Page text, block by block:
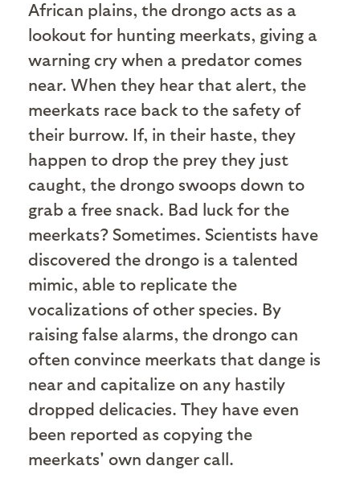
African plains, the drongo acts as a
lookout for hunting meerkats, giving a
warning cry when a predator comes
near. When they hear that alert, the
meerkats race back to the safety of
their burrow. If, in their haste, they
happen to drop the prey they just
caught, the drongo swoops down to
grab a free snack. Bad luck for the
meerkats? Sometimes. Scientists have
discovered the drongo is a talented
mimic, able to replicate the
vocalizations of other species. By
raising false alarms, the drongo can
often convince meerkats that dange is
near and capitalize on any hastily
dropped delicacies. They have even
been reported as copying the
meerkats' own danger call.